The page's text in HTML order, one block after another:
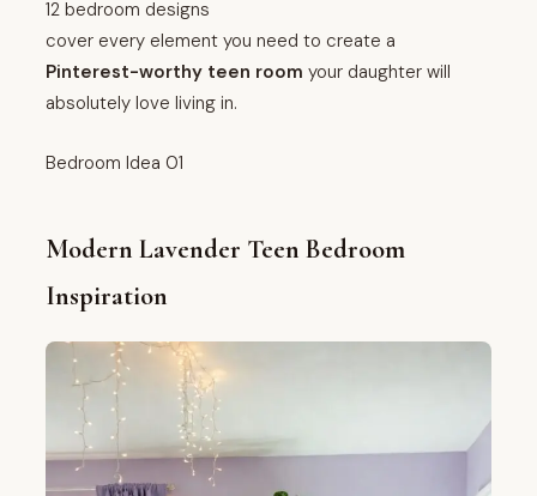
12 bedroom designs
cover every element you need to create a
Pinterest-worthy teen room your daughter will
absolutely love living in.
Bedroom Idea 01
Modern Lavender Teen Bedroom
Inspiration